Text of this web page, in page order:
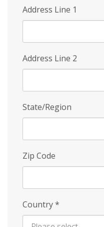
Address Line 1
Address Line 2
State/Region
Zip Code
Country*